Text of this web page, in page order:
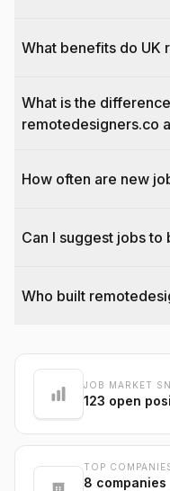
What benefits do UK
What is the
remotedesigners.co
How often are new
Can I suggest jobs to
Who built
@dantecardines
JOB MARKET
123 open
TOP
8 companies